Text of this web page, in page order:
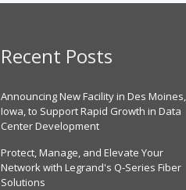
Recent Posts
Announcing New Facility in Des Moines,
Iowa, to Support Rapid Growth in Data
Center Development
Protect, Manage, and Elevate Your
Network with Legrand's Q-Series Fiber
Solutions